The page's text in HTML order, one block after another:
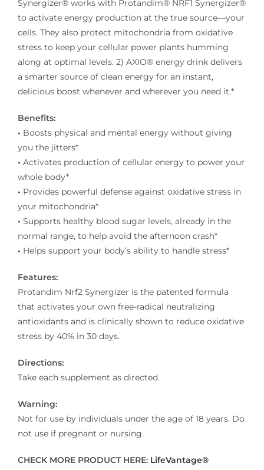
Synergizer® works with Protandim® NRF1 Synergizer®
to activate energy production at the true source—your
cells. They also protect mitochondria from oxidative
stress to keep your cellular power plants humming
along at optimal levels. 2) AXIO® energy drink delivers
a smarter source of clean energy for an instant,
delicious boost whenever and wherever you need it.*
Benefits:
• Boosts physical and mental energy without giving
you the jitters*
• Activates production of cellular energy to power your
whole body*
• Provides powerful defense against oxidative stress in
your mitochondria*
• Supports healthy blood sugar levels, already in the
normal range, to help avoid the afternoon crash*
• Helps support your body’s ability to handle stress*
Features:
Protandim Nrf2 Synergizer is the patented formula
that activates your own free-radical neutralizing
antioxidants and is clinically shown to reduce oxidative
stress by 40% in 30 days.
Directions:
Take each supplement as directed.
Warning:
Not for use by individuals under the age of 18 years. Do
not use if pregnant or nursing.
CHECK MORE PRODUCT HERE: LifeVantage®